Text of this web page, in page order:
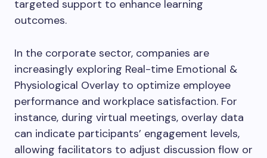
targeted support to enhance learning
outcomes.
In the corporate sector, companies are
increasingly exploring Real-time Emotional &
Physiological Overlay to optimize employee
performance and workplace satisfaction. For
instance, during virtual meetings, overlay data
can indicate participants’ engagement levels,
allowing facilitators to adjust discussion flow or